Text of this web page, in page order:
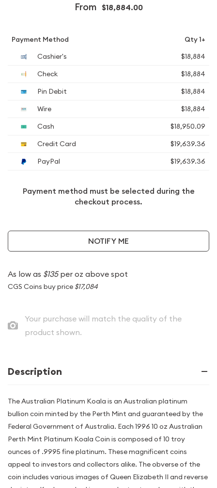
From $18,884.00
Payment Method
Qty 1+
Cashier's
$18,884
Check
$18,884
Pin Debit
$18,884
Wire
$18,884
Cash
$18,950.09
Credit Card
$19,639.36
PayPal
$19,639.36
Payment method must be selected during the
checkout process.
NOTIFY ME
As low as $135per oz above spot
CGS Coins buy price $17,084
Your purchase will match the quality of the
product shown.
Description
The Australian Platinum Koala is an Australian platinum
bullion coin minted by the Perth Mint and guaranteed by the
Federal Government of Australia. Each 1996 10 oz Australian
Perth Mint Platinum Koala Coin is composed of 10 troy
ounces of .9995 fine platinum. These magnificent coins
appeal to investors and collectors alike. The obverse of the
coin includes various images of Queen Elizabeth II and reverse